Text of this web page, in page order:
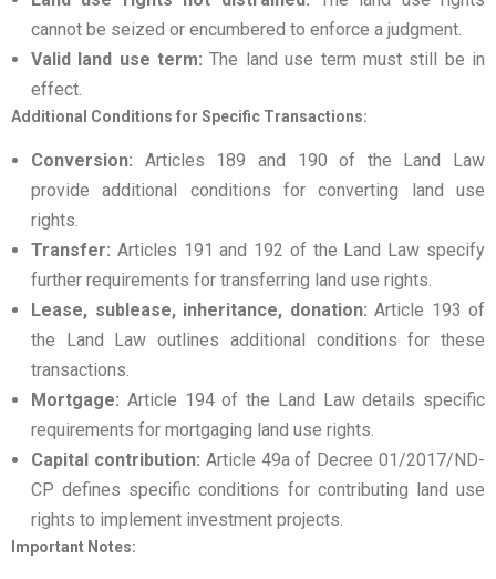
cannot be seized or encumbered to enforce a judgment.
Valid land use term: The land use term must still be in
effect.
Additional Conditions for Specific Transactions:
Conversion: Articles 189 and 190 of the Land Law
provide additional conditions for converting land use
rights.
Transfer: Articles 191 and 192 of the Land Law specify
further requirements for transferring land use rights.
Lease, sublease, inheritance, donation: Article 193 of
the Land Law outlines additional conditions for these
transactions.
Mortgage: Article 194 of the Land Law details specific
requirements for mortgaging land use rights.
Capital contribution: Article 49a of Decree 01/2017/ND-
CP defines specific conditions for contributing land use
rights to implement investment projects.
Important Notes: